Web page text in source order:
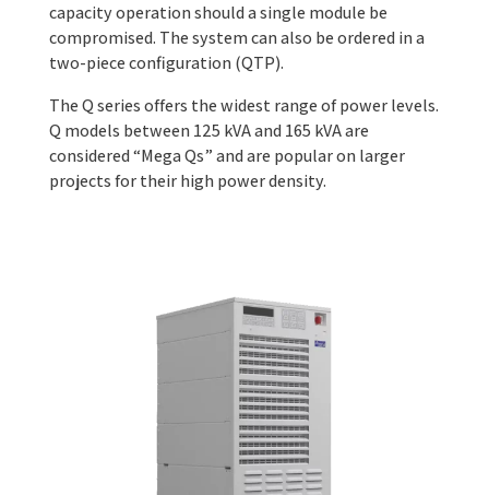
capacity operation should a single module be
compromised. The system can also be ordered in a
two-piece configuration (QTP).
The Q series offers the widest range of power levels.
Q models between 125 kVA and 165 kVA are
considered “Mega Qs” and are popular on larger
projects for their high power density.